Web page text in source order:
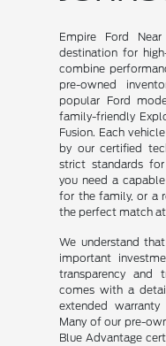
Empire Ford
destination for
combine
pre-owned
popular Ford
family-friendly
Fusion. Each
by our certified
strict standards
you need a
for the family, or a
the perfect match
We understand
important
transparency and
comes with a
extended
Many of our pre-
Blue Advantage